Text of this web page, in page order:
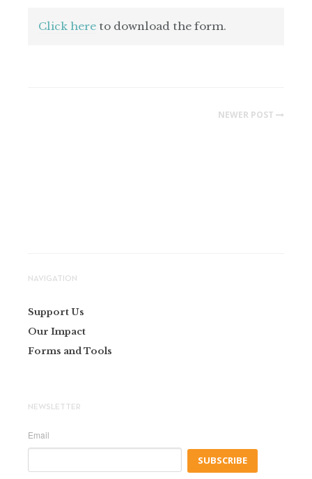
Click here to download the form.
NEWER POST
NAVIGATION
Support Us
Our Impact
Forms and Tools
NEWSLETTER
Email
SUBSCRIBE